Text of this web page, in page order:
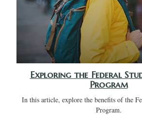
Exploring the Federal
Program
In this article, explore the benefits of the
Program.